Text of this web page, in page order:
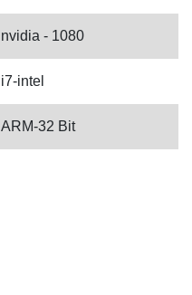
nvidia - 1080
i7-intel
ARM-32 Bit